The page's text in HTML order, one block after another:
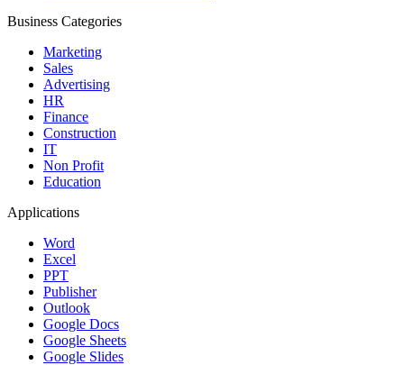
Business Categories
Marketing
Sales
Advertising
HR
Finance
Construction
IT
Non Profit
Education
Applications
Word
Excel
PPT
Publisher
Outlook
Google Docs
Google Sheets
Google Slides